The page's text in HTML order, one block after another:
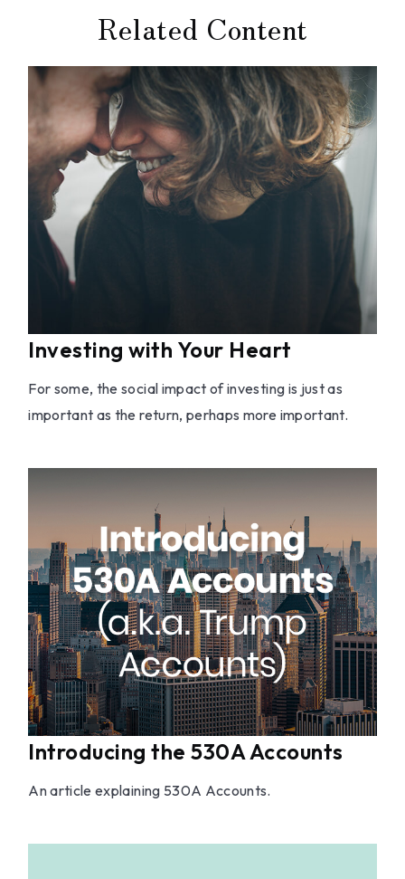
Related Content
Investing with Your Heart
For some, the social impact of investing is just as
important as the return, perhaps more important.
Introducing the 530A Accounts
An article explaining 530A Accounts.